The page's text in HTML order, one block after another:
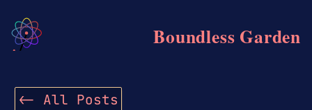
Boundless Garden
<- All Posts